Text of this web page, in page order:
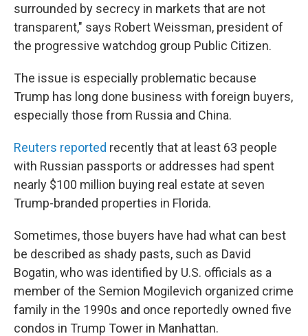
surrounded by secrecy in markets that are not
transparent," says Robert Weissman, president of
the progressive watchdog group Public Citizen.
The issue is especially problematic because
Trump has long done business with foreign buyers,
especially those from Russia and China.
Reuters reported recently that at least 63 people
with Russian passports or addresses had spent
nearly $100 million buying real estate at seven
Trump-branded properties in Florida.
Sometimes, those buyers have had what can best
be described as shady pasts, such as David
Bogatin, who was identified by U.S. officials as a
member of the Semion Mogilevich organized crime
family in the 1990s and once reportedly owned five
condos in Trump Tower in Manhattan.